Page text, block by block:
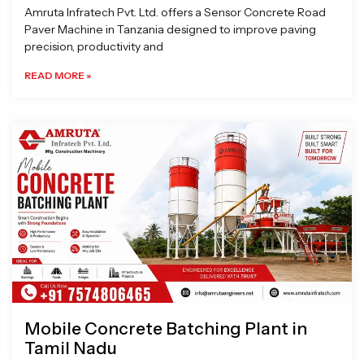
Amruta Infratech Pvt. Ltd. offers a Sensor Concrete Road
Paver Machine in Tanzania designed to improve paving
precision, productivity and
READ MORE »
Mobile Concrete Batching Plant in
Tamil Nadu